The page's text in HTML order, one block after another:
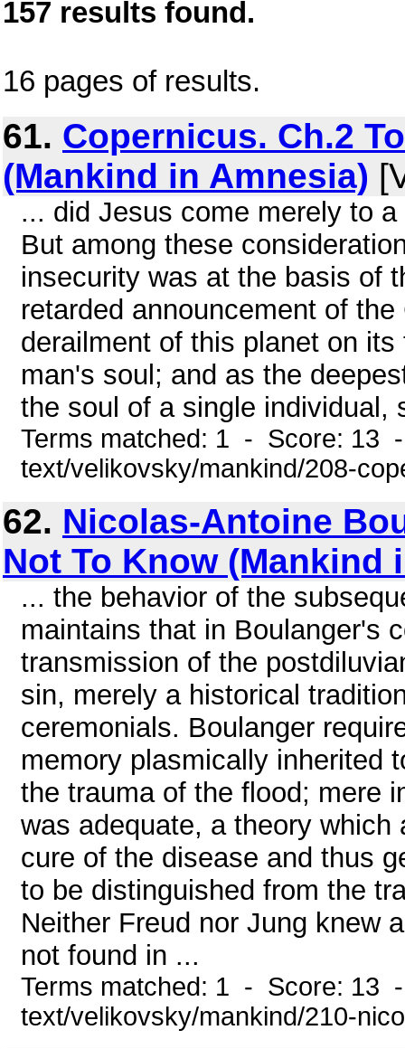
157 results found.
16 pages of results.
61. Copernicus. Ch.2
(Mankind in Amnesia)
... did Jesus come merely to
But among these
insecurity was at the basis of
retarded announcement of
derailment of this planet on
man's soul; and as the
the soul of a single individual,
Terms matched: 1 - Score: 13
text/velikovsky/mankind/208-
62. Nicolas-Antoine
Not To Know (Mankind
... the behavior of the
maintains that in Boulanger's
transmission of the
sin, merely a historical
ceremonials. Boulanger
memory plasmically inherited
the trauma of the flood; mere
was adequate, a theory
cure of the disease and thus
to be distinguished from the
Neither Freud nor Jung knew
not found in ...
Terms matched: 1 - Score: 13
text/velikovsky/mankind/210-